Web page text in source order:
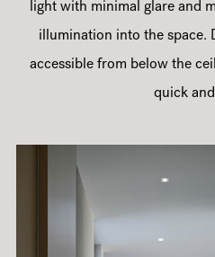
light with minimal glare and
illumination into the space.
accessible from below the
quick and